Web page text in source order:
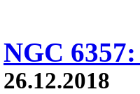
NGC
26.12.2018